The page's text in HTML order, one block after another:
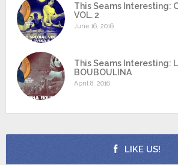
This Seams Interesting:
VOL. 2
June 16, 2016
This Seams Interesting:
BOUBOULINA
April 8, 2016
LIKE US!